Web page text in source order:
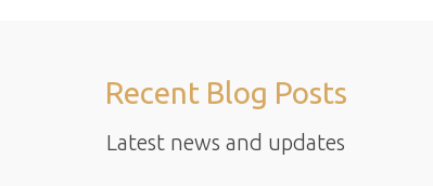
Recent Blog Posts
Latest news and updates